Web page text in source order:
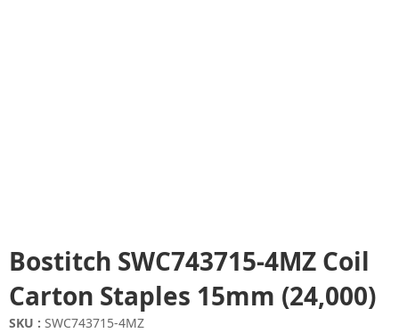
Bostitch SWC743715-4MZ Coil
Carton Staples 15mm (24,000)
SKU : SWC743715-4MZ